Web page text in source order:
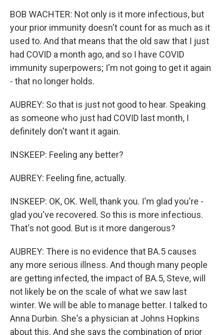
BOB WACHTER: Not only is it more infectious, but
your prior immunity doesn't count for as much as it
used to. And that means that the old saw that I just
had COVID a month ago, and so I have COVID
immunity superpowers; I'm not going to get it again
- that no longer holds.
AUBREY: So that is just not good to hear. Speaking
as someone who just had COVID last month, I
definitely don't want it again.
INSKEEP: Feeling any better?
AUBREY: Feeling fine, actually.
INSKEEP: OK, OK. Well, thank you. I'm glad you're -
glad you've recovered. So this is more infectious.
That's not good. But is it more dangerous?
AUBREY: There is no evidence that BA.5 causes
any more serious illness. And though many people
are getting infected, the impact of BA.5, Steve, will
not likely be on the scale of what we saw last
winter. We will be able to manage better. I talked to
Anna Durbin. She's a physician at Johns Hopkins
about this. And she says the combination of prior